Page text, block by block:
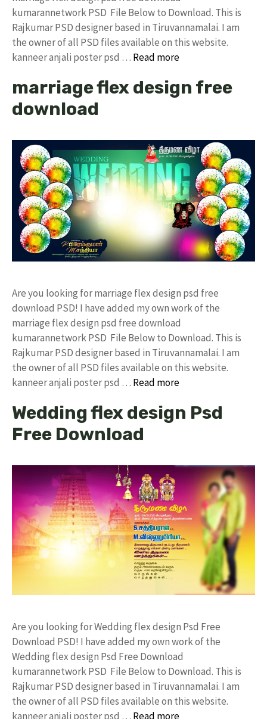
kumarannetwork PSD File Below to Download. This is
Rajkumar PSD designer based in Tiruvannamalai. I am
the owner of all PSD files available on this website.
kanneer anjali poster psd … Read more
marriage flex design free
download
Are you looking for marriage flex design psd free
download PSD! I have added my own work of the
marriage flex design psd free download
kumarannetwork PSD File Below to Download. This is
Rajkumar PSD designer based in Tiruvannamalai. I am
the owner of all PSD files available on this website.
kanneer anjali poster psd … Read more
Wedding flex design Psd
Free Download
Are you looking for Wedding flex design Psd Free
Download PSD! I have added my own work of the
Wedding flex design Psd Free Download
kumarannetwork PSD File Below to Download. This is
Rajkumar PSD designer based in Tiruvannamalai. I am
the owner of all PSD files available on this website.
kanneer anjali poster psd … Read more